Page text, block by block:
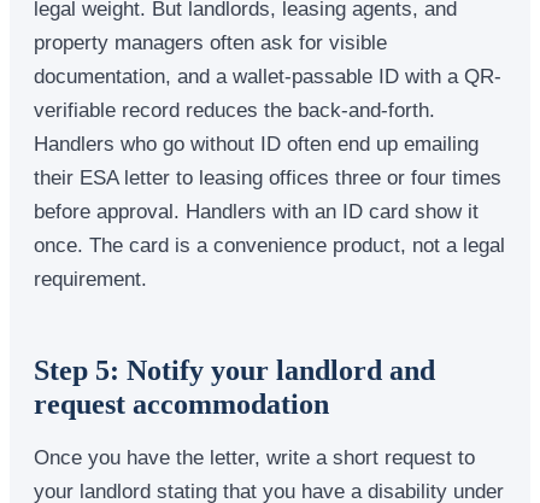
legal weight. But landlords, leasing agents, and
property managers often ask for visible
documentation, and a wallet-passable ID with a QR-
verifiable record reduces the back-and-forth.
Handlers who go without ID often end up emailing
their ESA letter to leasing offices three or four times
before approval. Handlers with an ID card show it
once. The card is a convenience product, not a legal
requirement.
Step 5: Notify your landlord and
request accommodation
Once you have the letter, write a short request to
your landlord stating that you have a disability under